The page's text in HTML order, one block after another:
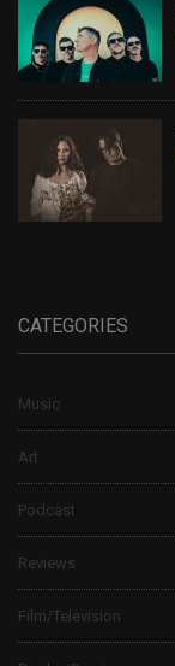
CATEGORIES
Music
Art
Podcast
Reviews
Film/Television